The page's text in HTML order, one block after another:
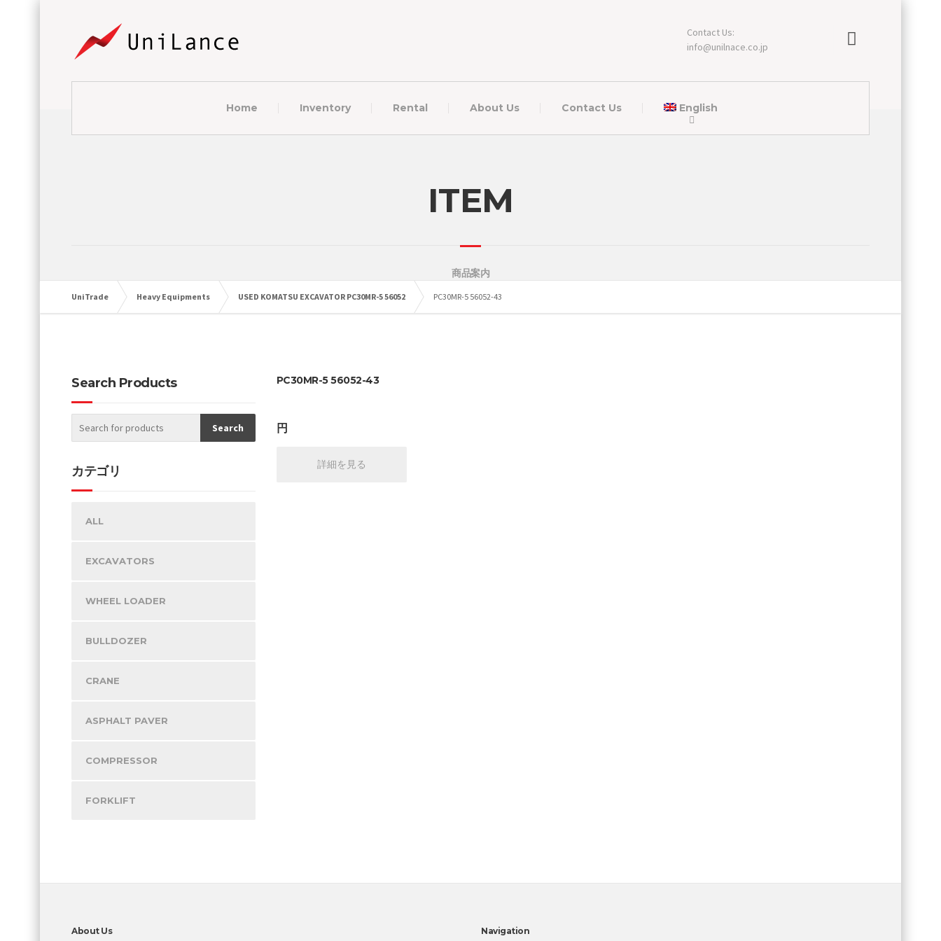
Contact Us:
info@unilnace.co.jp
Home Inventory Rental About Us Contact Us English
ITEM
商品案内
UniTrade Heavy Equipments USED KOMATSU EXCAVATOR PC30MR-5 56052 PC30MR-5 56052-43
PC30MR-5 56052-43
円
詳細を見る
Search Products
カテゴリ
ALL
EXCAVATORS
WHEEL LOADER
BULLDOZER
CRANE
ASPHALT PAVER
COMPRESSOR
FORKLIFT
About Us Navigation